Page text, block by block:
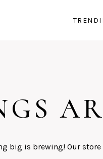
big is brewing! Our